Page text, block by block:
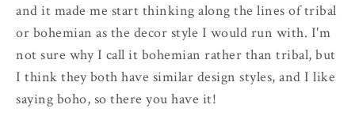
and it made me start thinking along the lines of tribal
or bohemian as the decor style I would run with. I'm
not sure why I call it bohemian rather than tribal, but
I think they both have similar design styles, and I like
saying boho, so there you have it!